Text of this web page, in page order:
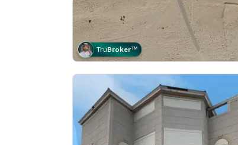
TruBroker™